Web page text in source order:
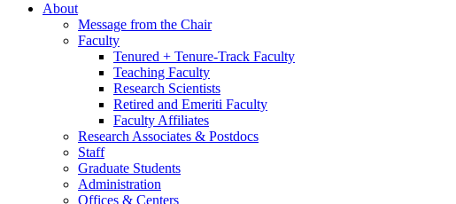
About
Message from the Chair
Faculty
Tenured + Tenure-Track Faculty
Teaching Faculty
Research Scientists
Retired and Emeriti Faculty
Faculty Affiliates
Research Associates & Postdocs
Staff
Graduate Students
Administration
Offices & Centers